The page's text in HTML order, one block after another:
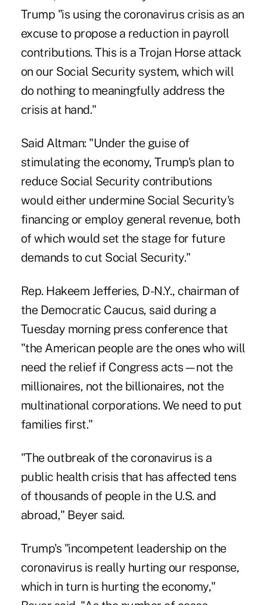
Trump "is using the coronavirus crisis as an
excuse to propose a reduction in payroll
contributions. This is a Trojan Horse attack
on our Social Security system, which will
do nothing to meaningfully address the
crisis at hand."
Said Altman: "Under the guise of
stimulating the economy, Trump's plan to
reduce Social Security contributions
would either undermine Social Security's
financing or employ general revenue, both
of which would set the stage for future
demands to cut Social Security."
Rep. Hakeem Jefferies, D-N.Y., chairman of
the Democratic Caucus, said during a
Tuesday morning press conference that
"the American people are the ones who will
need the relief if Congress acts—not the
millionaires, not the billionaires, not the
multinational corporations. We need to put
families first."
"The outbreak of the coronavirus is a
public health crisis that has affected tens
of thousands of people in the U.S. and
abroad," Beyer said.
Trump's "incompetent leadership on the
coronavirus is really hurting our response,
which in turn is hurting the economy,"